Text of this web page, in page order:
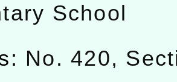
School
No. 420,